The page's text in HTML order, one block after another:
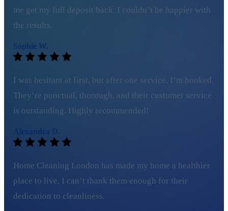
me get my full deposit back. I couldn’t be happier with
the results.
Sophie W.
I was hesitant at first, but after one service, I’m hooked.
They’re punctual, thorough, and their customer service
is outstanding. Highly recommended!
Alexandra D.
Home Cleaning London has made my home a healthier
place to live. I can’t thank them enough for their
dedication to cleanliness.